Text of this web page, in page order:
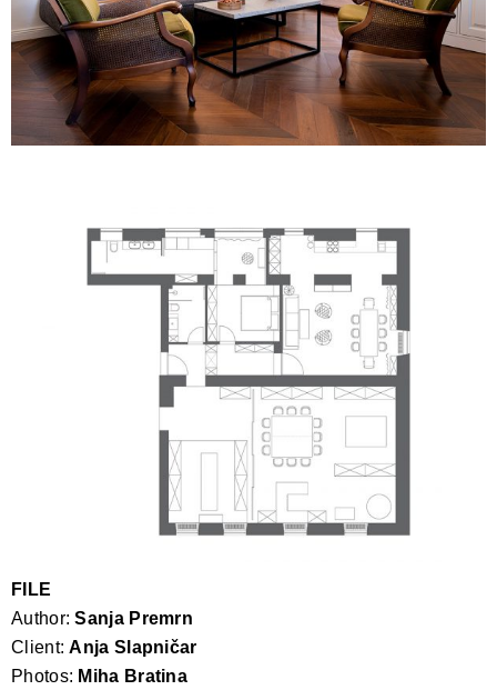
FILE
Author:Sanja Premrn
Client:Anja Slapničar
Photos: Miha Bratina